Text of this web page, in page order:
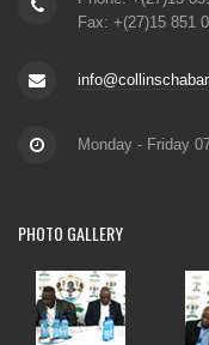
Fax: +(27)15 851
Monday - Friday
PHOTO GALLERY